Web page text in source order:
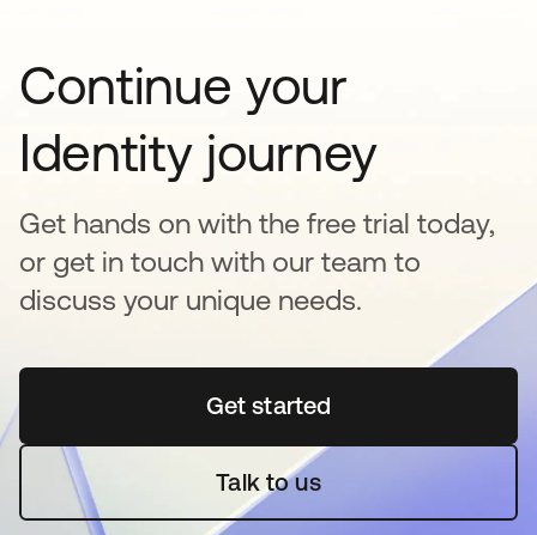
Continue your
Identity journey
Get hands on with the free trial today,
or get in touch with our team to
discuss your unique needs.
Get startedopens in a new tab
Talk to us